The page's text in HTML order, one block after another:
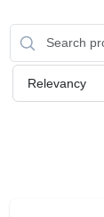
BRANDS
EQUIPMENT
Relevancy